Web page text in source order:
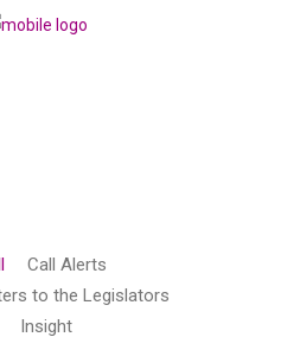
Call Alerts
to the Legislators
Insight